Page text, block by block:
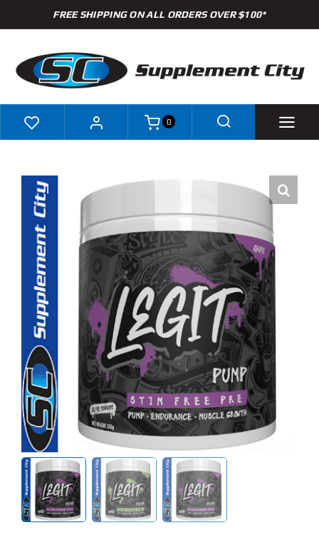
to
FREE SHIPPING ON ALL ORDERS OVER $100*
Brands
Specials
Clearance
New Arrivals
Find Our Store
Blog
My Account
Flash Sale
About
0